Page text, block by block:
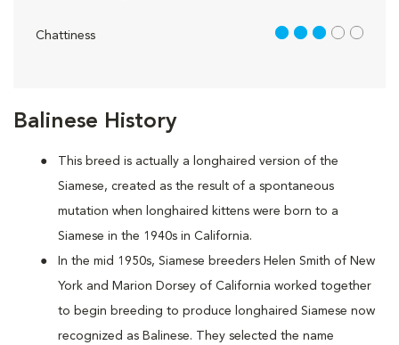
Balinese History
This breed is actually a longhaired version of the
Siamese, created as the result of a spontaneous
mutation when longhaired kittens were born to a
Siamese in the 1940s in California.
In the mid 1950s, Siamese breeders Helen Smith of New
York and Marion Dorsey of California worked together
to begin breeding to produce longhaired Siamese now
recognized as Balinese. They selected the name
Chattiness 3 out of 5